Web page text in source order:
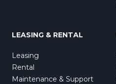
LEASING & RENTAL
Leasing
Rental
Maintenance & Support